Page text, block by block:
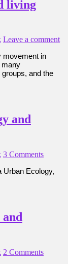
living
Leave a comment
movement in
many
and the
and
3 Comments
Urban Ecology,
2 Comments